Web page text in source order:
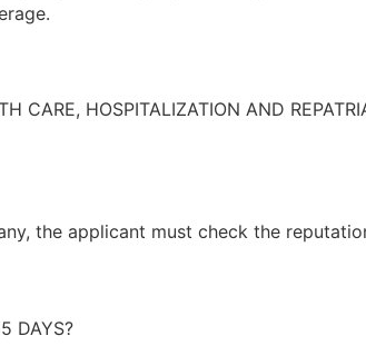
CARE, HOSPITALIZATION AND
the applicant must check the
DAYS?